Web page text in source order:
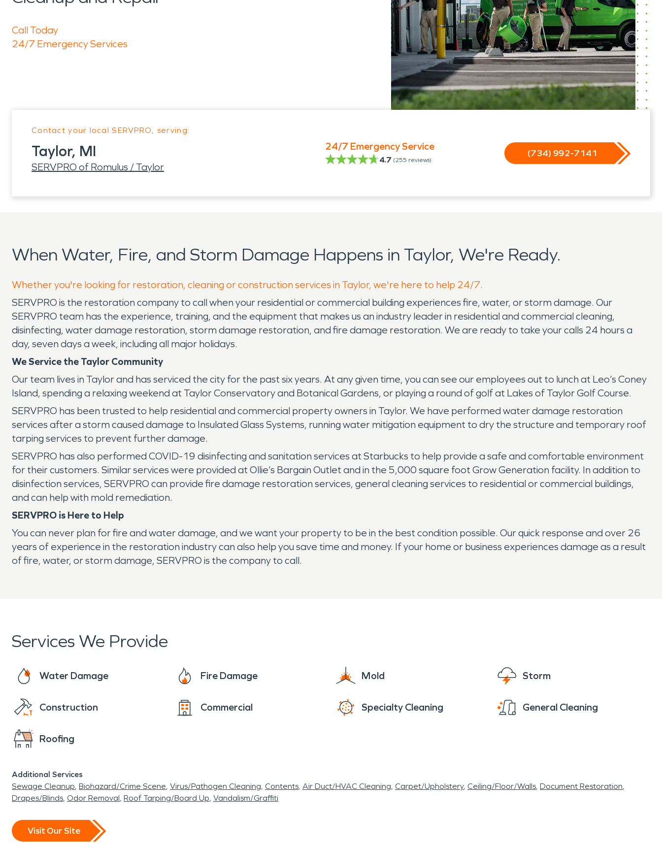
Call Today
24/7 Emergency Services
Contact your local SERVPRO, serving:
Taylor, MI
SERVPRO of Romulus / Taylor
24/7 Emergency Service
4.7 (255 reviews)
(734) 992-7141
When Water, Fire, and Storm Damage Happens in Taylor, We're Ready.
Whether you're looking for restoration, cleaning or construction services in Taylor, we're here to help 24/7.
SERVPRO is the restoration company to call when your residential or commercial building experiences fire, water, or storm damage. Our
SERVPRO team has the experience, training, and the equipment that makes us an industry leader in residential and commercial cleaning,
disinfecting, water damage restoration, storm damage restoration, and fire damage restoration. We are ready to take your calls 24 hours a
day, seven days a week, including all major holidays.
We Service the Taylor Community
Our team lives in Taylor and has serviced the city for the past six years. At any given time, you can see our employees out to lunch at Leo’s Coney
Island, spending a relaxing weekend at Taylor Conservatory and Botanical Gardens, or playing a round of golf at Lakes of Taylor Golf Course.
SERVPRO has been trusted to help residential and commercial property owners in Taylor. We have performed water damage restoration
services after a storm caused damage to Insulated Glass Systems, running water mitigation equipment to dry the structure and temporary roof
tarping services to prevent further damage.
SERVPRO has also performed COVID-19 disinfecting and sanitation services at Starbucks to help provide a safe and comfortable environment
for their customers. Similar services were provided at Ollie’s Bargain Outlet and in the 5,000 square foot Grow Generation facility. In addition to
disinfection services, SERVPRO can provide fire damage restoration services, general cleaning services to residential or commercial buildings,
and can help with mold remediation.
SERVPRO is Here to Help
You can never plan for fire and water damage, and we want your property to be in the best condition possible. Our quick response and over 26
years of experience in the restoration industry can also help you save time and money. If your home or business experiences damage as a result
of fire, water, or storm damage, SERVPRO is the company to call.
Services We Provide
Water Damage Fire Damage Mold Storm
Construction Commercial Specialty Cleaning General Cleaning
Roofing
Additional Services
Sewage Cleanup Biohazard/Crime Scene Virus/Pathogen Cleaning Contents Air Duct/HVAC Cleaning Carpet/Upholstery Ceiling/Floor/Walls Document Restoration
Drapes/Blinds Odor Removal Roof Tarping/Board Up Vandalism/Graffiti
Visit Our Site